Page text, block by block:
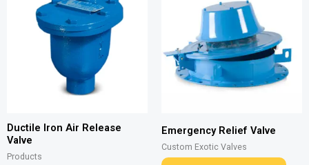
Ductile Iron Air Release
Valve
Products
Emergency Relief Valve
Custom Exotic Valves